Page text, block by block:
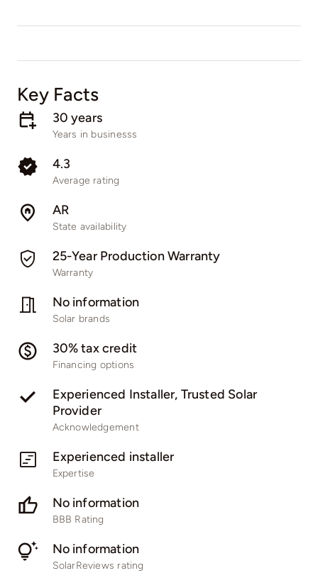
Key Facts
30 years
Years in businesss
4.3
Average rating
AR
State availability
25-Year Production Warranty
Warranty
No information
Solar brands
30% tax credit
Financing options
Experienced Installer, Trusted Solar
Provider
Acknowledgement
Experienced installer
Expertise
No information
BBB Rating
No information
SolarReviews rating